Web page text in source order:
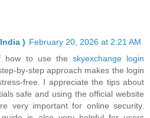
) February 20, 2026 at 2:21 AM
how to use the skyexchange login
by-step approach makes the login
free. I appreciate the tips about
safe and using the official website
very important for online security.